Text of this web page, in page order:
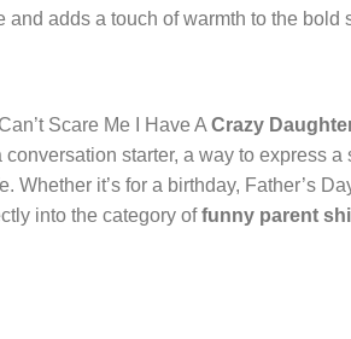
adds a touch of warmth to the bold
Scare Me I Have A Crazy
starter, a way to express
it’s for a birthday, Father’s
into the category offunny parent